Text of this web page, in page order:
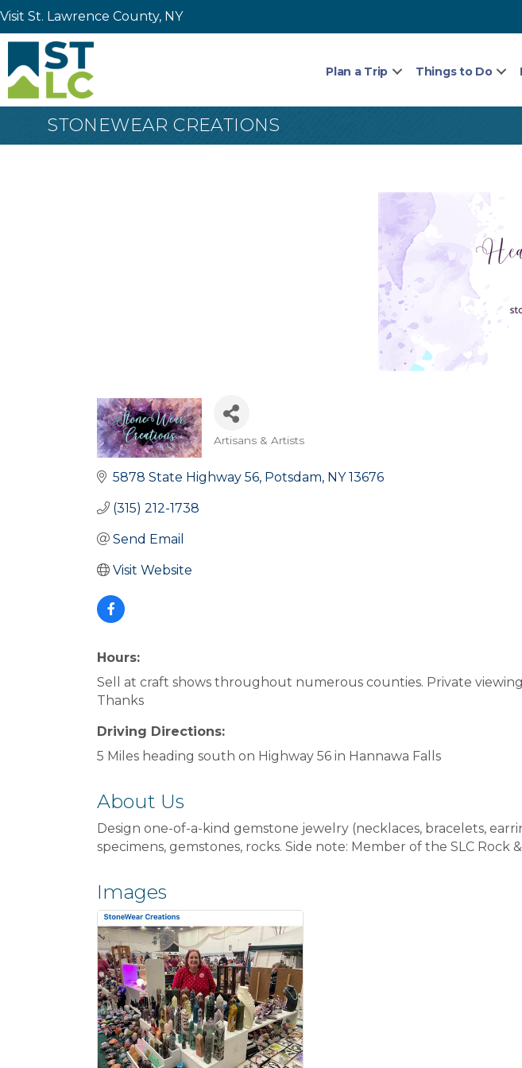
Visit St. Lawrence County, NY
Plan a Trip Things to Do
STONEWEAR CREATIONS
Artisans & Artists
5878 State Highway 56 Potsdam NY 13676
(315) 212-1738
Send Email
Visit Website
Hours:
Sell at craft shows throughout numerous counties. Private viewing
Thanks
Driving Directions:
5 Miles heading south on Highway 56 in Hannawa Falls
About Us
Design one-of-a-kind gemstone jewelry (necklaces, bracelets,
specimens, gemstones, rocks. Side note: Member of the SLC Rock
Images